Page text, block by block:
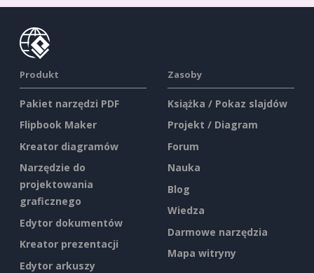
Produkt
Pakiet narzędzi PDF
Flipbook Maker
Kreator diagramów
Narzędzie do
projektowania
graficznego
Edytor dokumentów
Kreator prezentacji
Edytor arkuszy
Zasoby
Książka / Pokaz slajdów
Projekt / Diagram
Forum
Nauka
Blog
Wiedza
Darmowe narzędzia
Mapa witryny